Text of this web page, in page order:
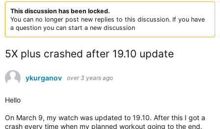
This discussion has been locked.
You can no longer post new replies to this discussion. If you have
a question you can start a new discussion
5X plus crashed after 19.10 update
ykurganov over 3 years ago
Hello
On March 9, my watch was updated to 19.10. After this I got a
crash every time when my planned workout going to the end.